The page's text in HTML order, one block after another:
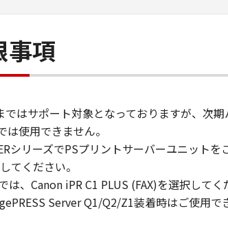
disassemble, decompile or
NOTICE
licensors retain in all respects the title,
provided herein, no license or right,
of Canon and its licensors.
comply with all export laws and
the SOFTWARE in violation of
UPDATE
CANON'S SUBSIDIARIES OR
事項
ではサポート対象となっておりますが、次
使用できません。
シリーズでPSプリントサーバーユニット
てください。
は、Canon iPR C1 PLUS (FAX)を選択してく
Server Q1/Q2/Z1装着時はご使用で